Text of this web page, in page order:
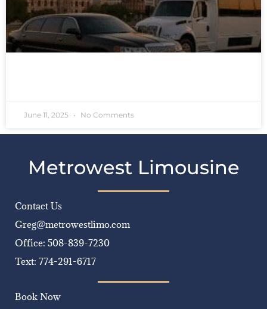
June 11, 2025 No Comments
Metrowest Limousine
Contact Us
Greg@metrowestlimo.com
Office: 508-839-7230
Text: 774-291-6717
Book Now